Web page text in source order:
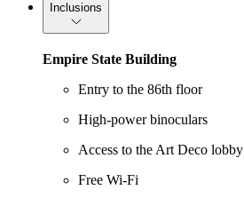
Inclusions
Empire State Building
Entry to the 86th floor
High-power binoculars
Access to the Art Deco lobby
Free Wi-Fi